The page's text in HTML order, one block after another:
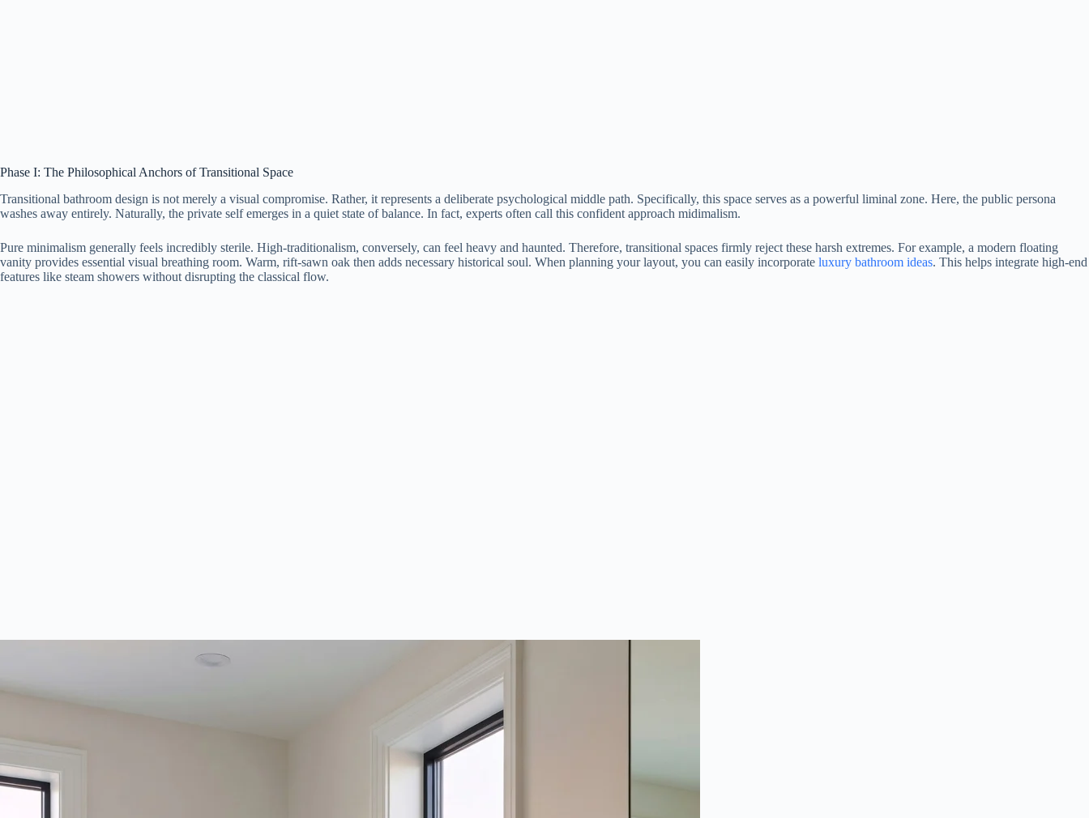
Phase I: The Philosophical Anchors of Transitional Space
Transitional bathroom design is not merely a visual compromise. Rather, it represents a deliberate psychological middle path. Specifically, this space serves as a powerful liminal zone. Here, the public persona
washes away entirely. Naturally, the private self emerges in a quiet state of balance. In fact, experts often call this confident approach midimalism.
Pure minimalism generally feels incredibly sterile. High-traditionalism, conversely, can feel heavy and haunted. Therefore, transitional spaces firmly reject these harsh extremes. For example, a modern floating
vanity provides essential visual breathing room. Warm, rift-sawn oak then adds necessary historical soul. When planning your layout, you can easily incorporate luxury bathroom ideas. This helps integrate high-end
features like steam showers without disrupting the classical flow.